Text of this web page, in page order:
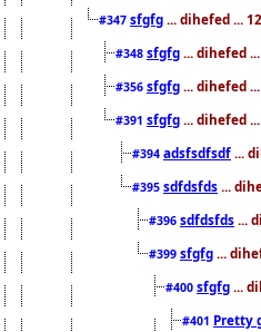
#347 sfgfg ... dihefed ...
#348 sfgfg ... dihefed
#356 sfgfg ... dihefed
#391 sfgfg ... dihefed
#394 adsfsdfsdf ...
#395 sdfdsfds ...
#396 sdfdsfds ...
#399 sfgfg ...
#400 sfgfg ...
#401 Pretty